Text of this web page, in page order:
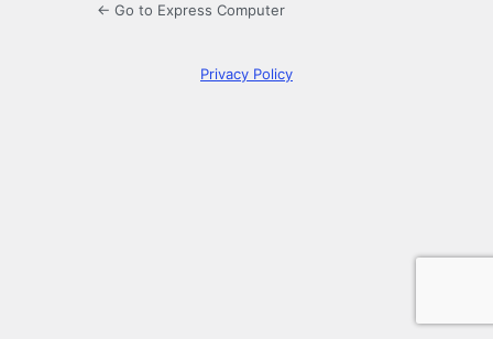
← Go to Express Computer
Privacy Policy